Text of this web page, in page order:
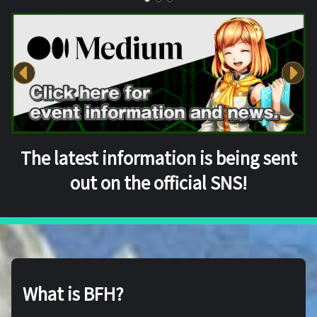
The latest information is being sent
out on the official SNS!
What is BFH?